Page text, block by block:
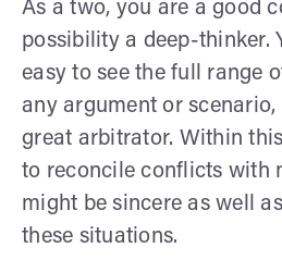
As a two, you are a good
possibility a deep-thinker.
easy to see the full range
any argument or
great arbitrator. Within
to reconcile conflicts with
might be sincere as well
these situations.